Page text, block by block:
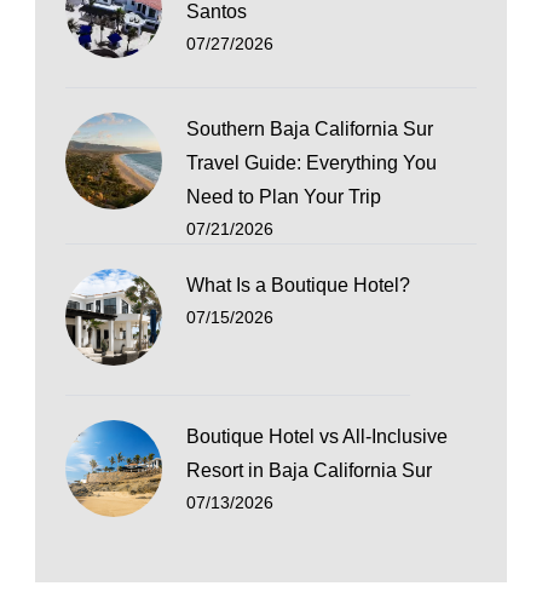
Santos
07/27/2026
Southern Baja California Sur
Travel Guide: Everything You
Need to Plan Your Trip
07/21/2026
What Is a Boutique Hotel?
07/15/2026
Boutique Hotel vs All-Inclusive
Resort in Baja California Sur
07/13/2026